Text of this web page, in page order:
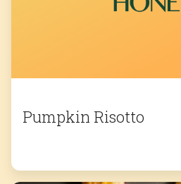
Pumpkin Risotto